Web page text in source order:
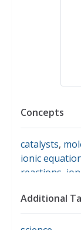
Concepts
catalysts,
ionic
reactions
Additional